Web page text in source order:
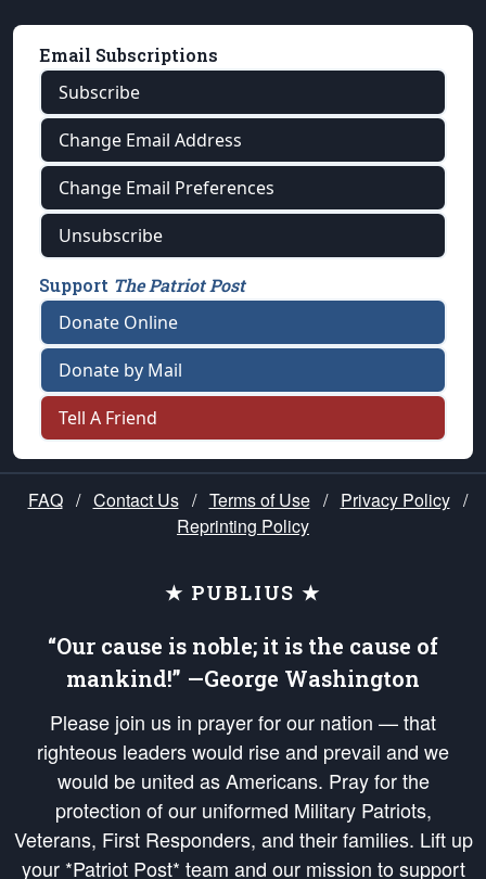
Email Subscriptions
Subscribe
Change Email Address
Change Email Preferences
Unsubscribe
Support The Patriot Post
Donate Online
Donate by Mail
Tell A Friend
FAQ / Contact Us / Terms of Use / Privacy Policy /
Reprinting Policy
★ PUBLIUS ★
“Our cause is noble; it is the cause of
mankind!” —George Washington
Please join us in prayer for our nation — that
righteous leaders would rise and prevail and we
would be united as Americans. Pray for the
protection of our uniformed Military Patriots,
Veterans, First Responders, and their families. Lift up
your *Patriot Post* team and our mission to support